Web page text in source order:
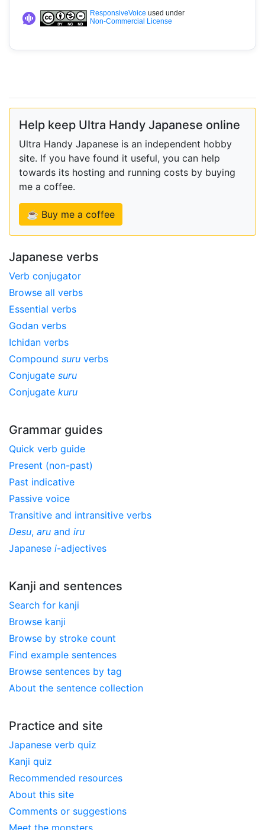
ResponsiveVoice used under
Non-Commercial License
Help keep Ultra Handy Japanese online
Ultra Handy Japanese is an independent hobby
site. If you have found it useful, you can help
towards its hosting and running costs by buying
me a coffee.
☕ Buy me a coffee
Japanese verbs
Verb conjugator
Browse all verbs
Essential verbs
Godan verbs
Ichidan verbs
Compound suru verbs
Conjugate suru
Conjugate kuru
Grammar guides
Quick verb guide
Present (non-past)
Past indicative
Passive voice
Transitive and intransitive verbs
Desu, aru and iru
Japanese i-adjectives
Kanji and sentences
Search for kanji
Browse kanji
Browse by stroke count
Find example sentences
Browse sentences by tag
About the sentence collection
Practice and site
Japanese verb quiz
Kanji quiz
Recommended resources
About this site
Comments or suggestions
Meet the monsters